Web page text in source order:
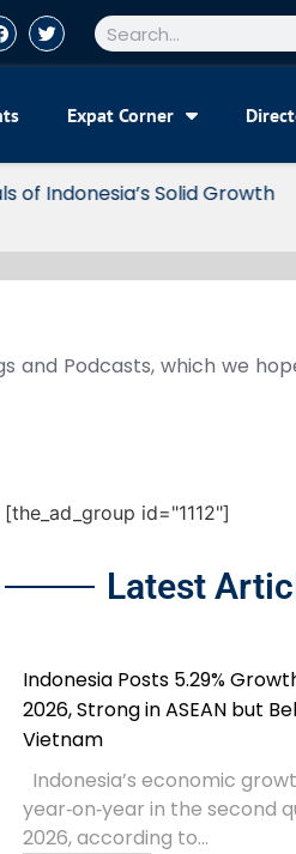
Expat Corner
and Podcasts, which we
[the_ad_group id="1112"]
Latest
Indonesia Posts 5.29%
2026, Strong in ASEAN but
Vietnam
Indonesia’s economic
year‑on‑year in the second
2026, according to...